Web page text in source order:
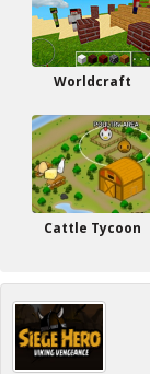
Worldcraft
Cattle Tycoon